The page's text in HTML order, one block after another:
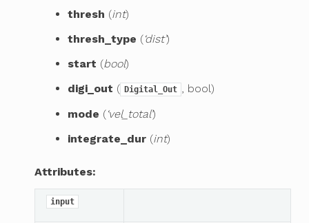
thresh (int)
thresh_type (‘dist’)
start (bool)
digi_out ( Digital_Out , bool)
mode (‘vel_total’)
integrate_dur(int)
Attributes:
input